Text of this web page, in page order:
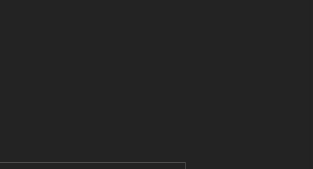
CASH OFFER